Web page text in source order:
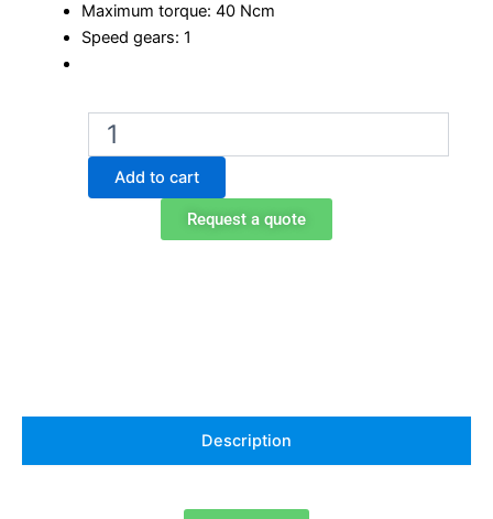
Maximum torque: 40 Ncm
Speed gears: 1
Ohaus
A51ST040
overhead
Add to cart
Request a quote
Description